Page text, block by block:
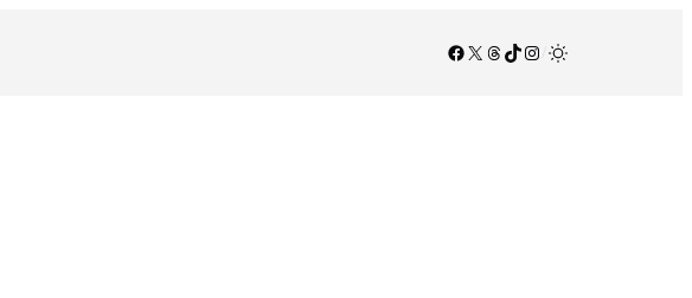
Facebook
X Threads
TikTok
Instagram